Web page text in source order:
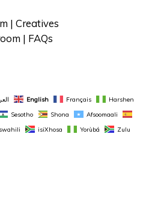
| Creatives
| FAQs
English Français
Harshen
Sesotho Shona
Afsoomaali
isiXhosa Yorùbá Zulu